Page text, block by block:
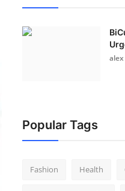
alex
Popular Tags
Fashion Health